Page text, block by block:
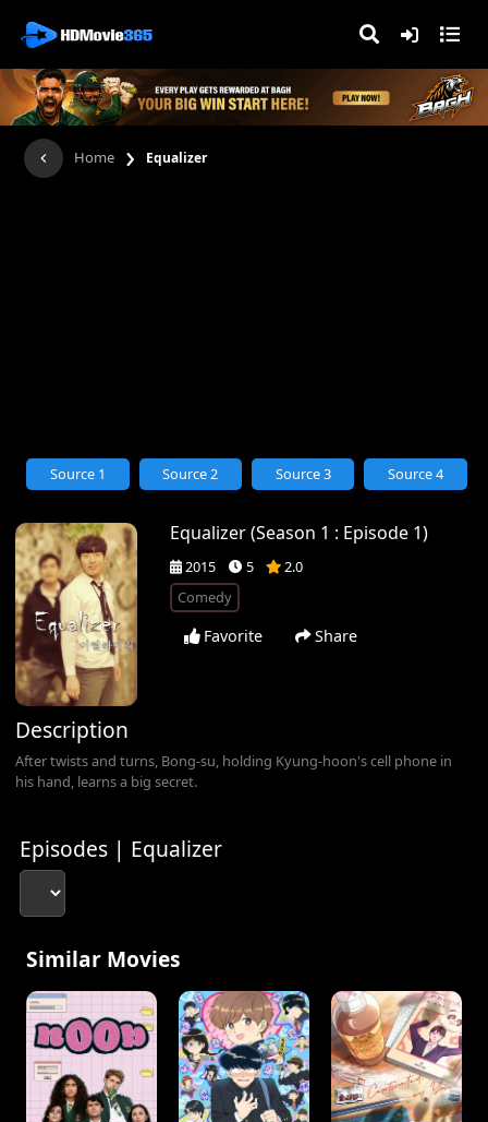
Home › Equalizer
Equalizer (Season 1 : Episode 1)
2015 5
2.0
Comedy
Favorite Share
Source 1 Source 2 Source 3 Source 4
Description
After twists and turns, Bong-su, holding Kyung-hoon's cell phone in
his hand, learns a big secret.
Episodes | Equalizer
Similar Movies